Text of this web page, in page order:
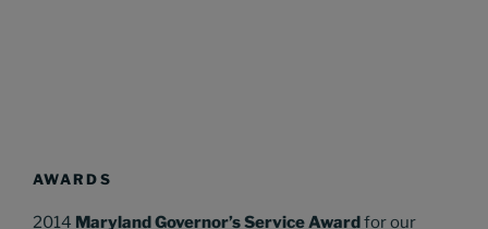
AWARDS
2014 Maryland Governor’s Service Awardfor our